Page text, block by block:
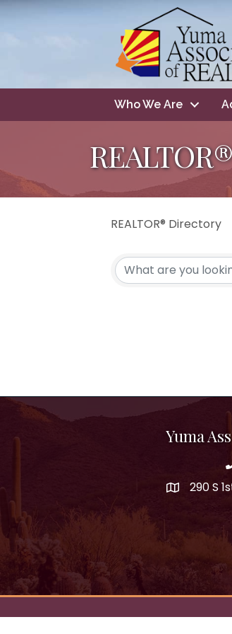
Who We Are
REALTOR® Directory
Yuma
290 S